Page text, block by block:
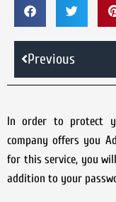
Previous
In order to protect
company offers you
for this service, you
addition to your